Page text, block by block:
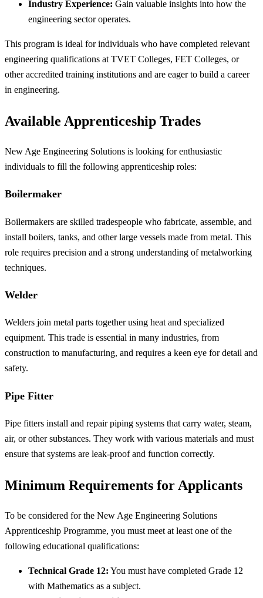
Industry Experience: Gain valuable insights into how the
engineering sector operates.
This program is ideal for individuals who have completed relevant
engineering qualifications at TVET Colleges, FET Colleges, or
other accredited training institutions and are eager to build a career
in engineering.
Available Apprenticeship Trades
New Age Engineering Solutions is looking for enthusiastic
individuals to fill the following apprenticeship roles:
Boilermaker
Boilermakers are skilled tradespeople who fabricate, assemble, and
install boilers, tanks, and other large vessels made from metal. This
role requires precision and a strong understanding of metalworking
techniques.
Welder
Welders join metal parts together using heat and specialized
equipment. This trade is essential in many industries, from
construction to manufacturing, and requires a keen eye for detail and
safety.
Pipe Fitter
Pipe fitters install and repair piping systems that carry water, steam,
air, or other substances. They work with various materials and must
ensure that systems are leak-proof and function correctly.
Minimum Requirements for Applicants
To be considered for the New Age Engineering Solutions
Apprenticeship Programme, you must meet at least one of the
following educational qualifications:
Technical Grade 12: You must have completed Grade 12
with Mathematics as a subject.